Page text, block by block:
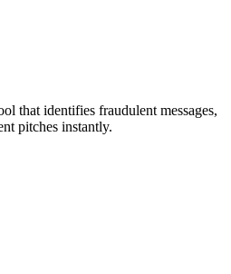
that identifies fraudulent messages,
pitches instantly.